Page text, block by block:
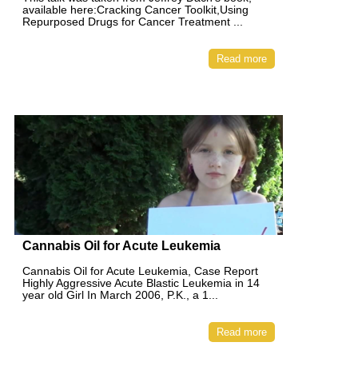
available here:Cracking Cancer Toolkit,Using
Repurposed Drugs for Cancer Treatment ...
Read more
Cannabis Oil for Acute Leukemia
Cannabis Oil for Acute Leukemia, Case Report
Highly Aggressive Acute Blastic Leukemia in 14
year old Girl In March 2006, P.K., a 1...
Read more